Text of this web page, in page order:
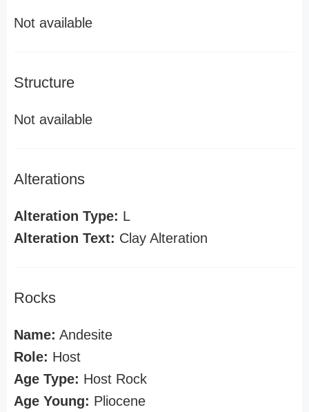
Not available
Structure
Not available
Alterations
Alteration Type: L
Alteration Text: Clay Alteration
Rocks
Name: Andesite
Role: Host
Age Type: Host Rock
Age Young: Pliocene